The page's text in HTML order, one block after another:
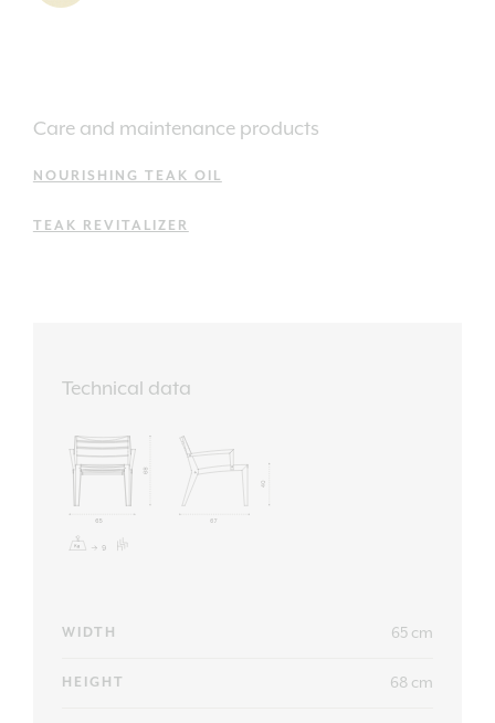
Care and maintenance products
NOURISHING TEAK OIL
TEAK REVITALIZER
Technical data
WIDTH 65 cm
HEIGHT 68 cm